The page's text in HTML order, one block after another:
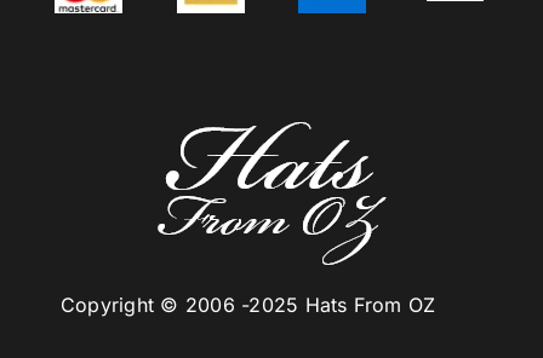
Copyright © 2006 -2025 Hats From OZ